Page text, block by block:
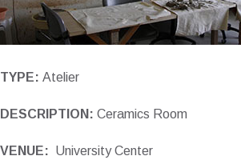
TYPE: Atelier
DESCRIPTION: Ceramics Room
VENUE: University Center